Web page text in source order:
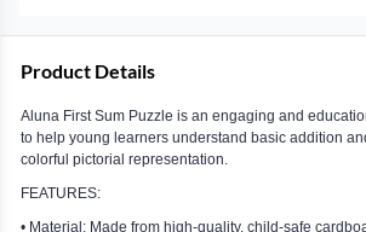
Product Details
Aluna First Sum Puzzle is an engaging and
to help young learners understand basic addition
colorful pictorial representation.
FEATURES:
• Material: Made from high-quality, child-safe